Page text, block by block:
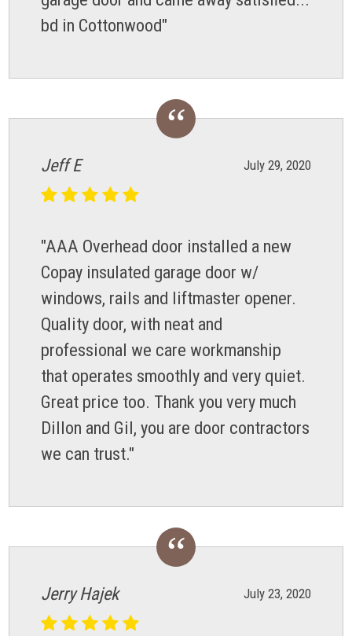
bd in Cottonwood"
July 29, 2020
Jeff E
"AAA Overhead door installed a new
Copay insulated garage door w/
windows, rails and liftmaster opener.
Quality door, with neat and
professional we care workmanship
that operates smoothly and very quiet.
Great price too. Thank you very much
Dillon and Gil, you are door contractors
we can trust."
July 23, 2020
Jerry Hajek